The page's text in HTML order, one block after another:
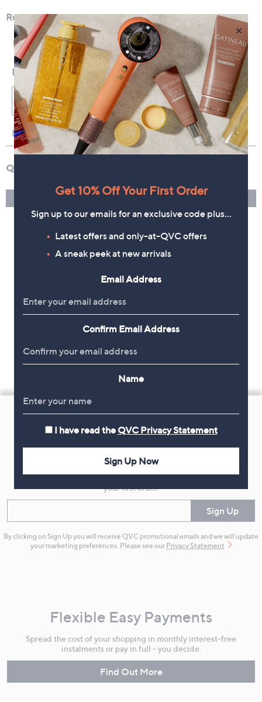
Footer
Navigation
Get 10% Off Your First Order
Sign up now for all the latest offers and inspiration, plus 10% off
your first order.
Sign Up
By clicking on Sign Up you will receive QVC promotional emails and we will update
your marketing preferences. Please see our Privacy Statement
Flexible Easy Payments
Spread the cost of your shopping in monthly interest-free
instalments or pay in full - you decide.
Find Out More
×
Get 10% Off Your First Order
Sign up to our emails for an exclusive code plus…
Latest offers and only-at-QVC offers
A sneak peek at new arrivals
Email Address
Confirm Email Address
Name
I have read the QVC Privacy Statement
Sign Up Now